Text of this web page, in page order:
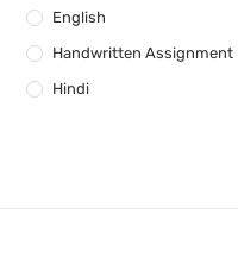
English
Handwritten Assignment
Hindi